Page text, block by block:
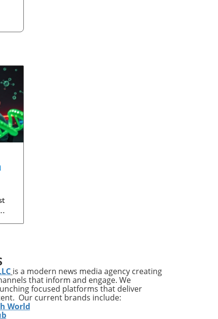
is a modern news media agency creating
that inform and engage. We
focused platforms that deliver
Our current brands include:
World